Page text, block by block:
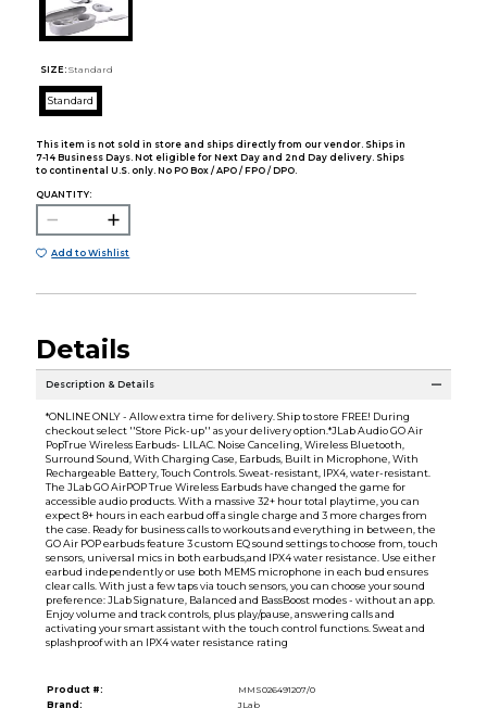
SIZE: Standard
Standard
This item is not sold in store and ships directly from our vendor. Ships in
7-14 Business Days. Not eligible for Next Day and 2nd Day delivery. Ships
to continental U.S. only. No PO Box / APO / FPO / DPO.
QUANTITY:
Add to Wishlist
Details
Description & Details
*ONLINE ONLY - Allow extra time for delivery. Ship to store FREE! During
checkout select ''Store Pick-up'' as your delivery option.*JLab Audio GO Air
PopTrue Wireless Earbuds- LILAC. Noise Canceling, Wireless Bluetooth,
Surround Sound, With Charging Case, Earbuds, Built in Microphone, With
Rechargeable Battery, Touch Controls. Sweat-resistant, IPX4, water-resistant.
The JLab GO AirPOP True Wireless Earbuds have changed the game for
accessible audio products. With a massive 32+ hour total playtime, you can
expect 8+ hours in each earbud off a single charge and 3 more charges from
the case. Ready for business calls to workouts and everything in between, the
GO Air POP earbuds feature 3 custom EQ sound settings to choose from, touch
sensors, universal mics in both earbuds,and IPX4 water resistance. Use either
earbud independently or use both MEMS microphone in each bud ensures
clear calls. With just a few taps via touch sensors, you can choose your sound
preference: JLab Signature, Balanced and BassBoost modes - without an app.
Enjoy volume and track controls, plus play/pause, answering calls and
activating your smart assistant with the touch control functions. Sweat and
splashproof with an IPX4 water resistance rating
Product #:
MMS026491207/0
Brand:
JLab